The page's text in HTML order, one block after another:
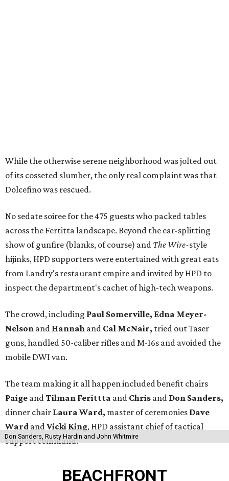
Don Sanders, Rusty Hardin and John Whitmire
While the otherwise serene neighborhood was jolted out
of its cosseted slumber, the only real complaint was that
Dolcefino was rescued.
No sedate soiree for the 475 guests who packed tables
across the Fertitta landscape. Beyond the ear-splitting
show of gunfire (blanks, of course) and The Wire-style
hijinks, HPD supporters were entertained with great eats
from Landry's restaurant empire and invited by HPD to
inspect the department's cachet of high-tech weapons.
The crowd, including Paul Somerville, Edna Meyer-
Nelson and Hannah and Cal McNair, tried out Taser
guns, handled 50-caliber rifles and M-16s and avoided the
mobile DWI van.
The team making it all happen included benefit chairs
Paige andTilman Ferittta and Chris and Don Sanders,
dinner chair Laura Ward, master of ceremonies Dave
Ward andVicki King, HPD assistant chief of tactical
support command.
BEACHFRONT